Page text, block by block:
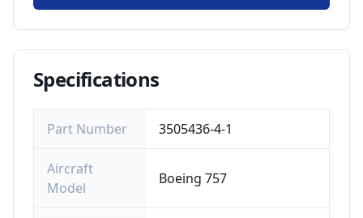
Specifications
Part Number 3505436-4-1
Aircraft
Model
Boeing 757